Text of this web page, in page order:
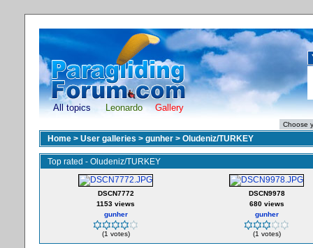
All topics Leonardo Gallery
Home > User galleries > gunher > Oludeniz/TURKEY
Top rated - Oludeniz/TURKEY
DSCN7772
1153 views
gunher
(1 votes)
DSCN9978
680 views
gunher
(1 votes)